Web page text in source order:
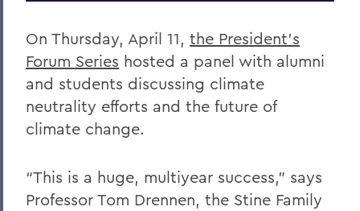
On Thursday, April 11, the President’s
Forum Series hosted a panel with alumni
and students discussing climate
neutrality efforts and the future of
climate change.
“This is a huge, multiyear success,” says
Professor Tom Drennen, the Stine Family